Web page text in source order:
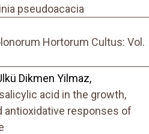
pseudoacacia
Hortorum Cultus: Vol.
Dikmen Yilmaz,
acid in the growth,
antioxidative responses of